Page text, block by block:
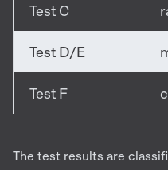
Test C
Test D/E
Test F
The test results are